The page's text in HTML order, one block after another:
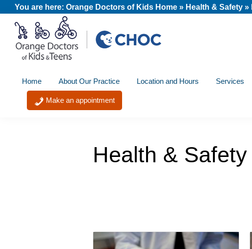
Skip
primary
navigation
Skip
main
content
Skip
footer
You are here: Orange Doctors of Kids Home » Health & Safety »
Doctors
of
Kids
and
member
the
Home About Our Practice Location and Hours Services
Make an appointment
Health & Safety